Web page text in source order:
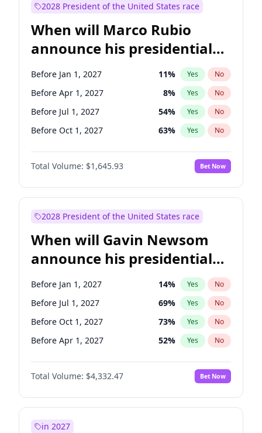
Jon Ossoff 2% Yes
Ruben Gallego 1% Yes
Jacky Rosen 3% Yes No
Chris Van Hollen 10% Yes No
Brian Schatz 13% Yes No
2028 President of the United States race
When will Marco Rubio
announce his presidential
candidacy?
Before Jan 1, 2027 11% Yes No
Before Apr 1, 2027 8% Yes No
Before Jul 1, 2027 54% Yes No
Before Oct 1, 2027 63% Yes No
Total Volume: $1,645.93 Bet Now
2028 President of the United States race
When will Gavin Newsom
announce his presidential
candidacy?
Before Jan 1, 2027 14% Yes No
Before Jul 1, 2027 69% Yes No
Before Oct 1, 2027 73% Yes No
Before Apr 1, 2027 52% Yes No
Total Volume: $4,332.47 Bet Now
in 2027